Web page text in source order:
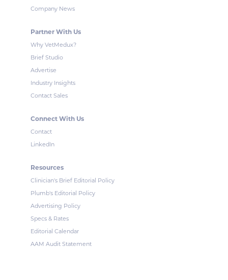
Company News
Partner With Us
Why VetMedux?
Brief Studio
Advertise
Industry Insights
Contact Sales
Connect With Us
Contact
LinkedIn
Resources
Clinician's Brief Editorial Policy
Plumb's Editorial Policy
Advertising Policy
Specs & Rates
Editorial Calendar
AAM Audit Statement